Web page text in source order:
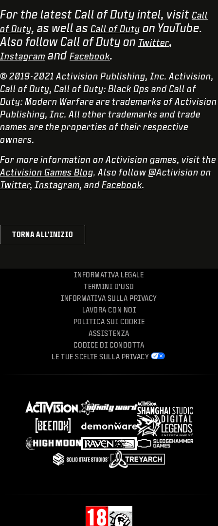
For the latest Call of Duty intel, visit Call
of Duty, as well as Call of Duty on YouTube.
Also follow Call of Duty on Twitter,
Instagram and Facebook.
© 2019-2021 Activision Publishing, Inc. Activision,
Call of Duty, Call of Duty: Black Ops and Call of
Duty: Modern Warfare are trademarks of Activision
Publishing, Inc. All other trademarks and trade
names are the properties of their respective
owners.
For more information on Activision games, visit the
Activision Games Blog. Also follow @Activision on
Twitter, Instagram, and Facebook.
TORNA ALL'INIZIO
INFORMATIVA LEGALE
TERMINI D'USO
INFORMATIVA SULLA PRIVACY
LAVORA CON NOI
POLITICA SUI COOKIE
ASSISTENZA
CODICE DI CONDOTTA
LE TUE SCELTE SULLA PRIVACY